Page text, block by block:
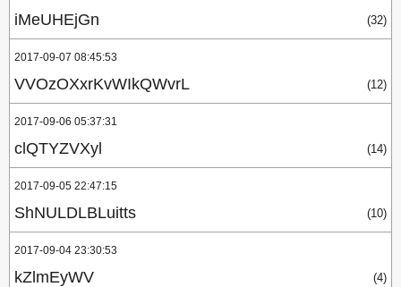
iMeUHEjGn (32)
2017-09-07 08:45:53
VVOzOXxrKvWIkQWvrL (12)
2017-09-06 05:37:31
clQTYZVXyl (14)
2017-09-05 22:47:15
ShNULDLBLuitts (10)
2017-09-04 23:30:53
kZlmEyWV (4)